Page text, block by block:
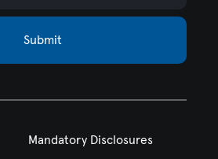
Submit
Mandatory Disclosures